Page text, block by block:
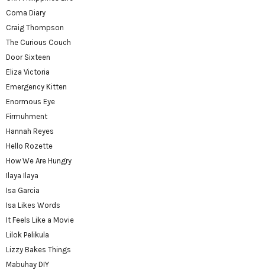
Coma Diary
Craig Thompson
The Curious Couch
Door Sixteen
Eliza Victoria
Emergency Kitten
Enormous Eye
Firmuhment
Hannah Reyes
Hello Rozette
How We Are Hungry
Ilaya Ilaya
Isa Garcia
Isa Likes Words
It Feels Like a Movie
Lilok Pelikula
Lizzy Bakes Things
Mabuhay DIY